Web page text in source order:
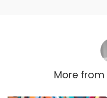
More from